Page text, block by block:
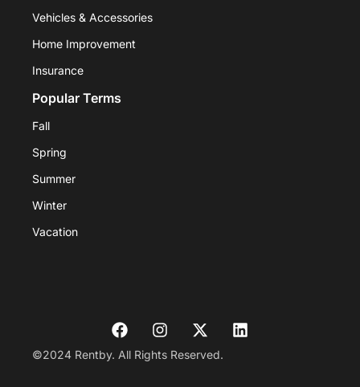
Vehicles & Accessories
Home Improvement
Insurance
Popular Terms
Fall
Spring
Summer
Winter
Vacation
©2024 Rentby. All Rights Reserved.